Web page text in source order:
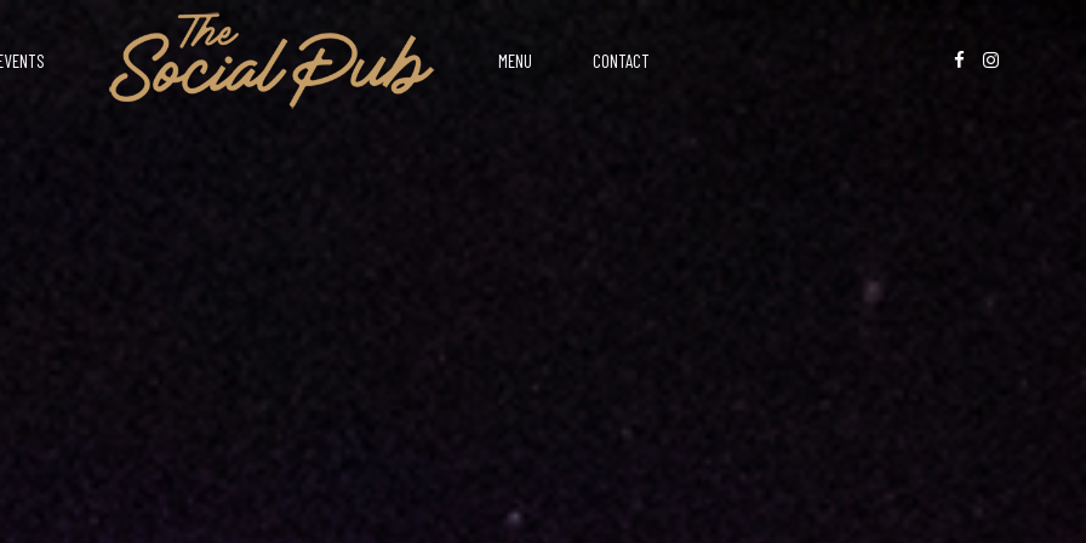
MENU CONTACT